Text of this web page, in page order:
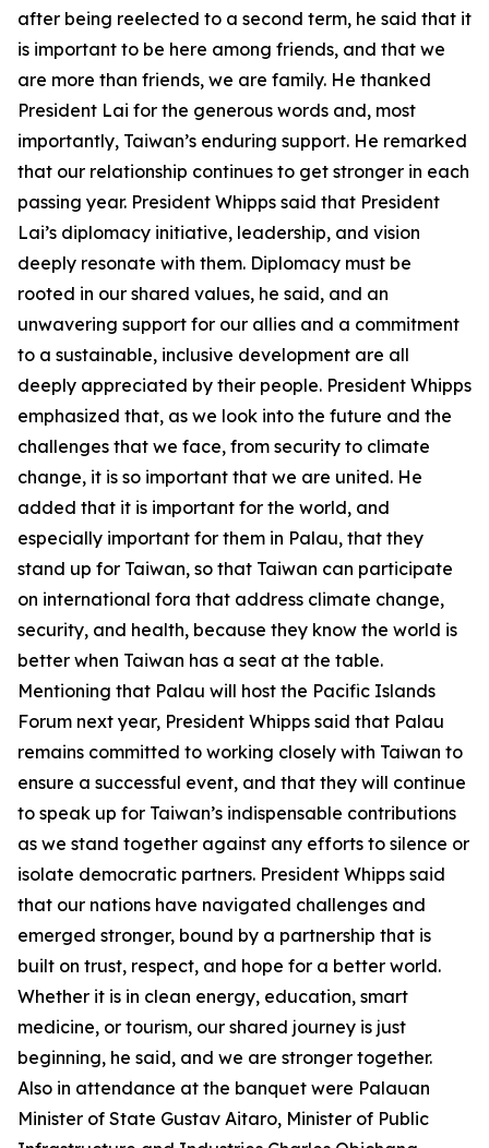
after being reelected to a second term, he said that it
is important to be here among friends, and that we
are more than friends, we are family. He thanked
President Lai for the generous words and, most
importantly, Taiwan’s enduring support. He remarked
that our relationship continues to get stronger in each
passing year. President Whipps said that President
Lai’s diplomacy initiative, leadership, and vision
deeply resonate with them. Diplomacy must be
rooted in our shared values, he said, and an
unwavering support for our allies and a commitment
to a sustainable, inclusive development are all
deeply appreciated by their people. President Whipps
emphasized that, as we look into the future and the
challenges that we face, from security to climate
change, it is so important that we are united. He
added that it is important for the world, and
especially important for them in Palau, that they
stand up for Taiwan, so that Taiwan can participate
on international fora that address climate change,
security, and health, because they know the world is
better when Taiwan has a seat at the table.
Mentioning that Palau will host the Pacific Islands
Forum next year, President Whipps said that Palau
remains committed to working closely with Taiwan to
ensure a successful event, and that they will continue
to speak up for Taiwan’s indispensable contributions
as we stand together against any efforts to silence or
isolate democratic partners. President Whipps said
that our nations have navigated challenges and
emerged stronger, bound by a partnership that is
built on trust, respect, and hope for a better world.
Whether it is in clean energy, education, smart
medicine, or tourism, our shared journey is just
beginning, he said, and we are stronger together.
Also in attendance at the banquet were Palauan
Minister of State Gustav Aitaro, Minister of Public